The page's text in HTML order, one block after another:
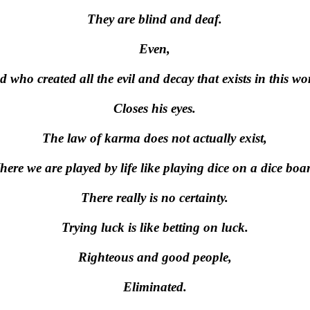
They are blind and deaf.
Even,
who created all the evil and decay that exists in this
Closes his eyes.
The law of karma does not actually exist,
we are played by life like playing dice on a dice
There really is no certainty.
Trying luck is like betting on luck.
Righteous and good people,
Eliminated.